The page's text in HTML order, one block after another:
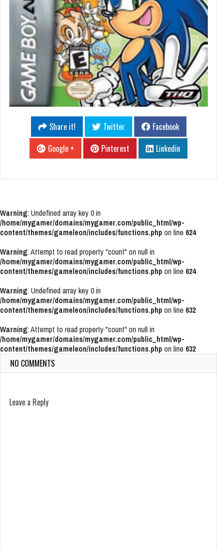
Share it! Twitter
Facebook
Google +
Pinterest Linkedin
Warning: Undefined array key 0 in
/home/mygamer/domains/mygamer.com/public_html/wp-
content/themes/gameleon/includes/functions.php on line 624
Warning: Attempt to read property "count" on null in
/home/mygamer/domains/mygamer.com/public_html/wp-
content/themes/gameleon/includes/functions.php on line 624
Warning: Undefined array key 0 in
/home/mygamer/domains/mygamer.com/public_html/wp-
content/themes/gameleon/includes/functions.php on line 632
Warning: Attempt to read property "count" on null in
/home/mygamer/domains/mygamer.com/public_html/wp-
content/themes/gameleon/includes/functions.php on line 632
NO COMMENTS
Leave a Reply